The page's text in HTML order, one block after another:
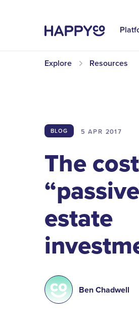
Explore Resources
BLOG 5 APR 2017
The
estate
Ben Chadwell